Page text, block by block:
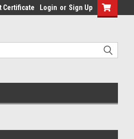
Certificate Login or Sign Up